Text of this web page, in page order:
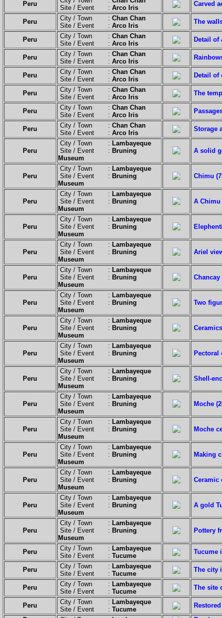
Peru
Site / Event : Arco Iris
Carved
Peru City / Town : Chan Chan
Site / Event : Arco Iris
The
Peru City / Town : Chan Chan
Site / Event : Arco Iris
Detail of
Peru City / Town : Chan Chan
Site / Event : Arco Iris
Peru City / Town : Chan Chan
Site / Event : Arco Iris
Detail of
Peru City / Town : Chan Chan
Site / Event : Arco Iris
The
Peru City / Town : Chan Chan
Site / Event : Arco Iris
Peru City / Town : Chan Chan
Site / Event : Arco Iris
Storage
Peru
City / Town : Lambayeque
Site / Event : Bruning
Museum
A solid
Peru
City / Town : Lambayeque
Site / Event : Bruning
Museum
Chimu
Peru
City / Town : Lambayeque
Site / Event : Bruning
Museum
A
Peru
City / Town : Lambayeque
Site / Event : Bruning
Museum
Peru
City / Town : Lambayeque
Site / Event : Bruning
Museum
Ariel
Peru
City / Town : Lambayeque
Site / Event : Bruning
Museum
Chancay
Peru
City / Town : Lambayeque
Site / Event : Bruning
Museum
Two
Peru
City / Town : Lambayeque
Site / Event : Bruning
Museum
Peru
City / Town : Lambayeque
Site / Event : Bruning
Museum
Pectoral
Peru
City / Town : Lambayeque
Site / Event : Bruning
Museum
Shell-
Peru
City / Town : Lambayeque
Site / Event : Bruning
Museum
Moche
Peru
City / Town : Lambayeque
Site / Event : Bruning
Museum
Moche
Peru
City / Town : Lambayeque
Site / Event : Bruning
Museum
Making
Peru
City / Town : Lambayeque
Site / Event : Bruning
Museum
Ceramic
Peru
City / Town : Lambayeque
Site / Event : Bruning
Museum
A gold
Peru
City / Town : Lambayeque
Site / Event : Bruning
Museum
Pottery
Peru City / Town : Lambayeque
Site / Event : Tucume
Tucume
Peru City / Town : Lambayeque
Site / Event : Tucume
The city
Peru City / Town : Lambayeque
Site / Event : Tucume
The site
Peru City / Town : Lambayeque
Site / Event : Tucume